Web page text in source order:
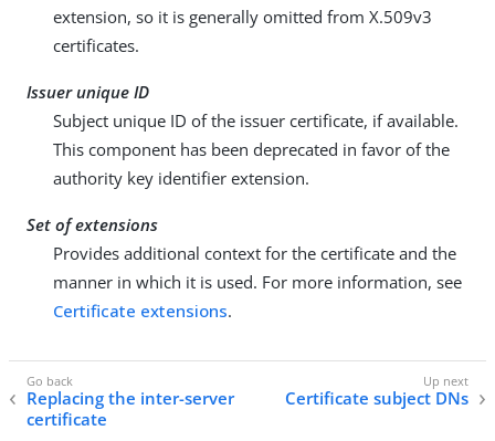
extension, so it is generally omitted from X.509v3
certificates.
Issuer unique ID
Subject unique ID of the issuer certificate, if available.
This component has been deprecated in favor of the
authority key identifier extension.
Set of extensions
Provides additional context for the certificate and the
manner in which it is used. For more information, see
Certificate extensions.
Replacing the inter-server
certificate
Certificate subject DNs